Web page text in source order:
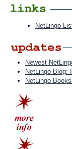
NetLingo
Newest
NetLingo Blog:
NetLingo